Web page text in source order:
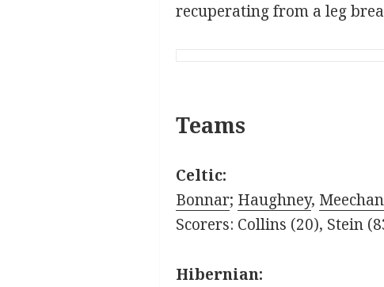
recuperating from a leg
Teams
Celtic:
Bonnar; Haughney, Meechan
Scorers: Collins (20), Stein
Hibernian: